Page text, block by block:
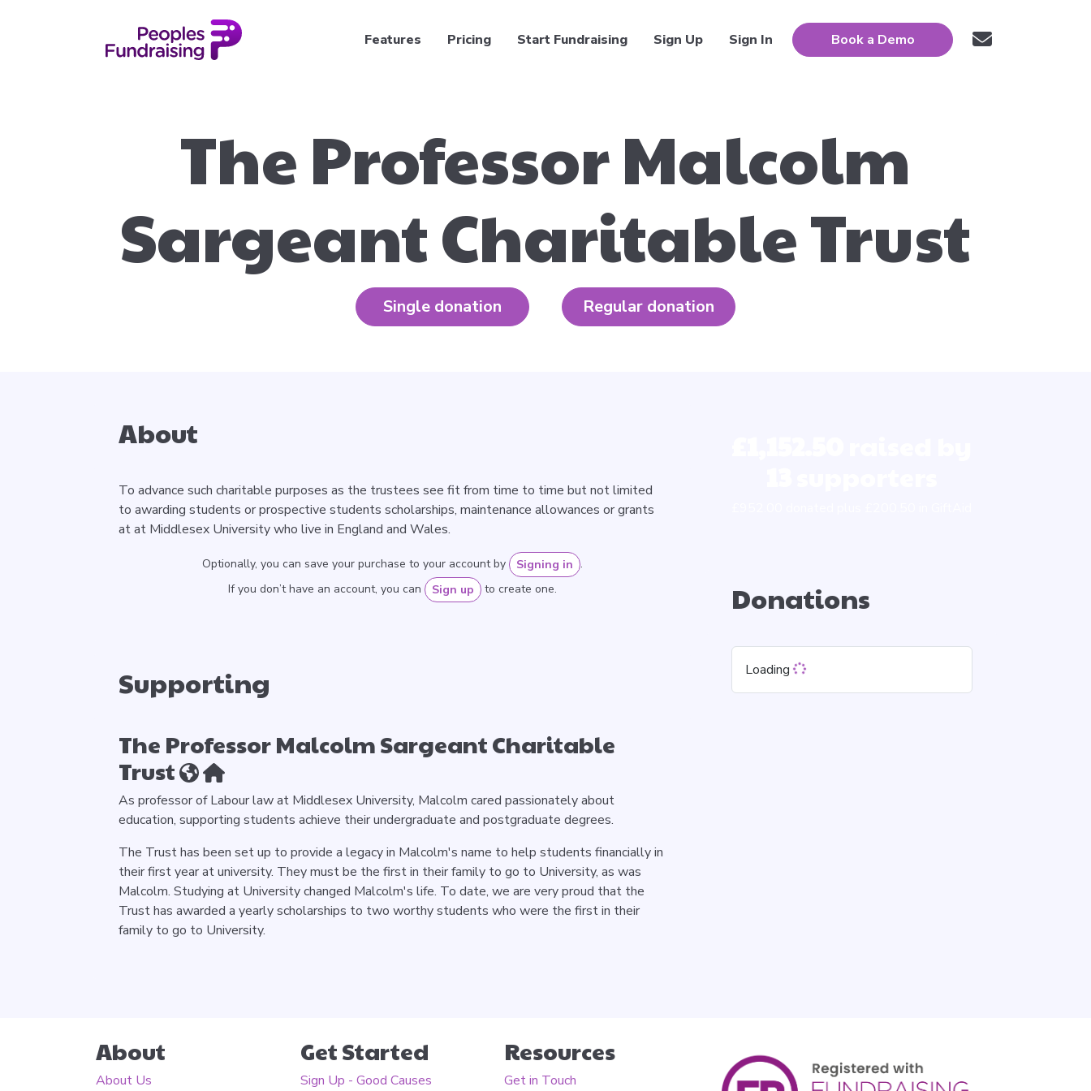
Features Pricing Start Fundraising Sign Up Sign In Book a Demo
The Professor Malcolm
Sargeant Charitable Trust
Single donation Regular donation
About
To advance such charitable purposes as the trustees see fit from time to time but not limited
to awarding students or prospective students scholarships, maintenance allowances or grants
at at Middlesex University who live in England and Wales.
Optionally, you can save your purchase to your account by Signing in .
If you don’t have an account, you can
Sign up to create one.
Supporting
The Professor Malcolm Sargeant Charitable
Trust
As professor of Labour law at Middlesex University, Malcolm cared passionately about
education, supporting students achieve their undergraduate and postgraduate degrees.
The Trust has been set up to provide a legacy in Malcolm's name to help students financially in
their first year at university. They must be the first in their family to go to University, as was
Malcolm. Studying at University changed Malcolm's life. To date, we are very proud that the
Trust has awarded a yearly scholarships to two worthy students who were the first in their
family to go to University.
Donations
Loading
About
About Us
Get Started
Sign Up - Good Causes
Resources
Get in Touch